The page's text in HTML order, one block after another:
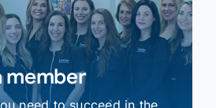
member
need to succeed in the